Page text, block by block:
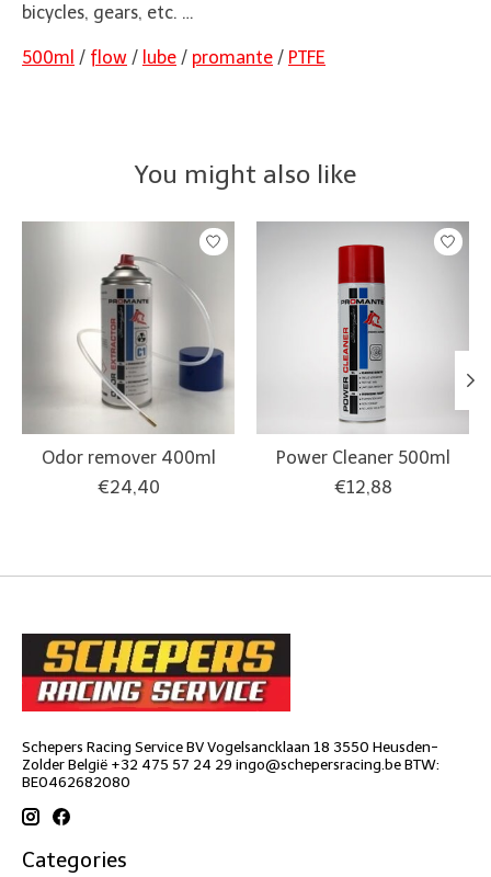
bicycles, gears, etc. …
500ml / flow / lube / promante / PTFE
You might also like
Product carousel items
Odor remover 400ml
€24,40
Power Cleaner 500ml
€12,88
Schepers Racing Service BV Vogelsancklaan 18 3550 Heusden-
Zolder België +32 475 57 24 29 ingo@schepersracing.beBTW:
BE0462682080
Categories